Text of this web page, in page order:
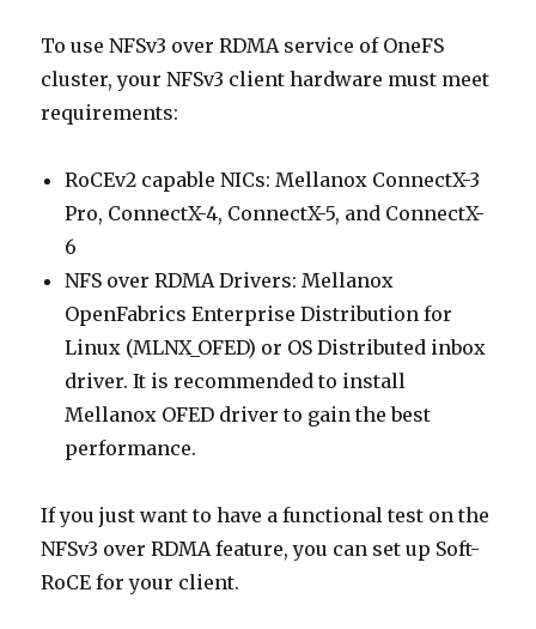
To use NFSv3 over RDMA service of OneFS
cluster, your NFSv3 client hardware must meet
requirements:
RoCEv2 capable NICs: Mellanox ConnectX-3
Pro, ConnectX-4, ConnectX-5, and ConnectX-
6
NFS over RDMA Drivers: Mellanox
OpenFabrics Enterprise Distribution for
Linux (MLNX_OFED) or OS Distributed inbox
driver. It is recommended to install
Mellanox OFED driver to gain the best
performance.
If you just want to have a functional test on the
NFSv3 over RDMA feature, you can set up Soft-
RoCE for your client.